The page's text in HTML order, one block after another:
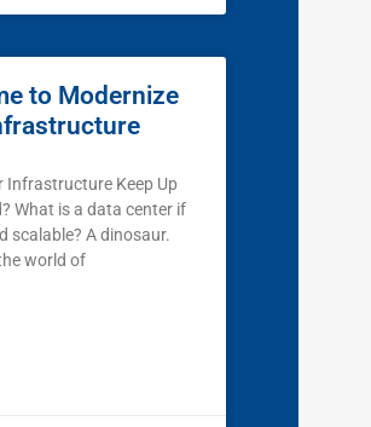
to Modernize
Infrastructure Keep Up
What is a data center if
scalable? A dinosaur.
world of